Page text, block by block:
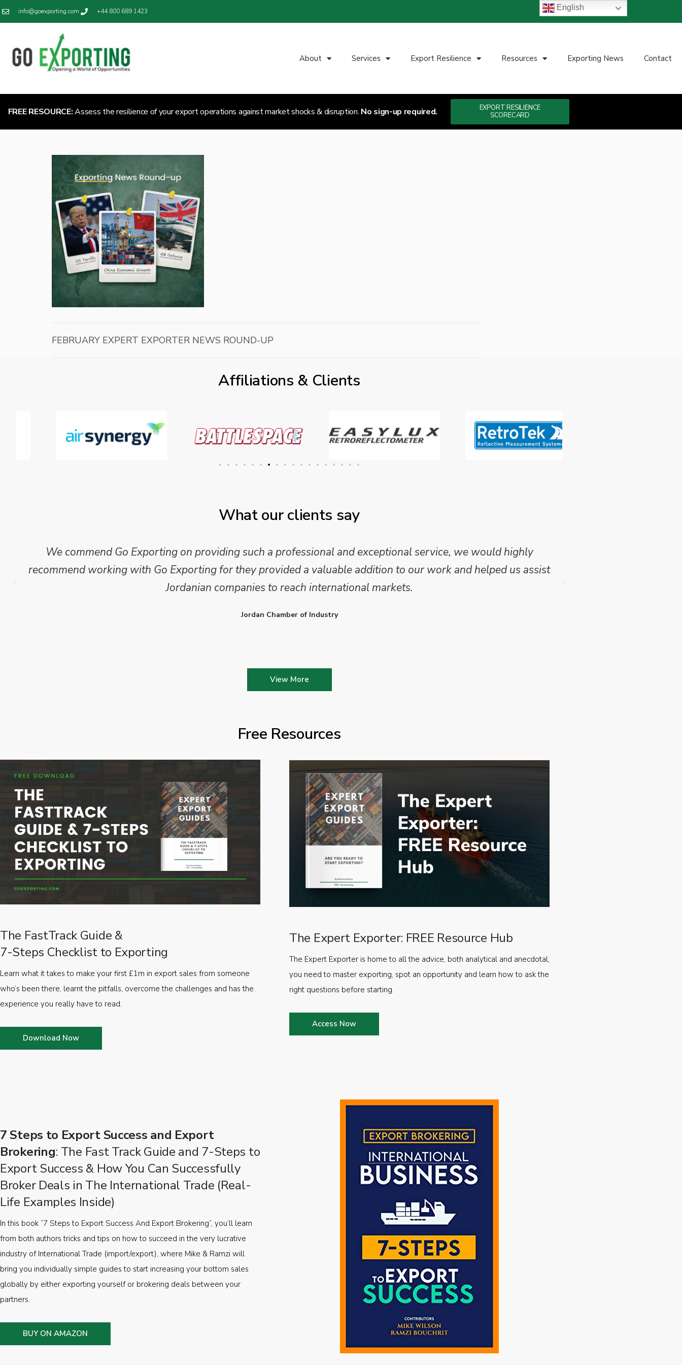
info@goexporting.com +44 800 689 1423
About Services Export Resilience Resources Exporting News Contact
FREE RESOURCE:Assess the resilience of your export operations against market shocks & disruption. No sign-up required.
EXPORT RESILIENCE
SCORECARD
FEBRUARY EXPERT EXPORTER NEWS ROUND-UP
Affiliations & Clients
What our clients say
We commend Go Exporting on providing such a professional and exceptional service, we would highly
recommend working with Go Exporting for they provided a valuable addition to our work and helped us assist
Jordanian companies to reach international markets.
Jordan Chamber of Industry
View More
Free Resources
The FastTrack Guide &
7-Steps Checklist to Exporting
Learn what it takes to make your first £1m in export sales from someone
who’s been there, learnt the pitfalls, overcome the challenges and has the
experience you really have to read.
Download Now
The Expert Exporter: FREE Resource Hub
The Expert Exporter is home to all the advice, both analytical and anecdotal,
you need to master exporting, spot an opportunity and learn how to ask the
right questions before starting.
Access Now
7 Steps to Export Success and Export
Brokering: The Fast Track Guide and 7-Steps to
Export Success & How You Can Successfully
Broker Deals in The International Trade (Real-
Life Examples Inside)
In this book “7 Steps to Export Success And Export Brokering”, you’ll learn
from both authors tricks and tips on how to succeed in the very lucrative
industry of International Trade (import/export), where Mike & Ramzi will
bring you individually simple guides to start increasing your bottom sales
globally by either exporting yourself or brokering deals between your
partners.
BUY ON AMAZON
English